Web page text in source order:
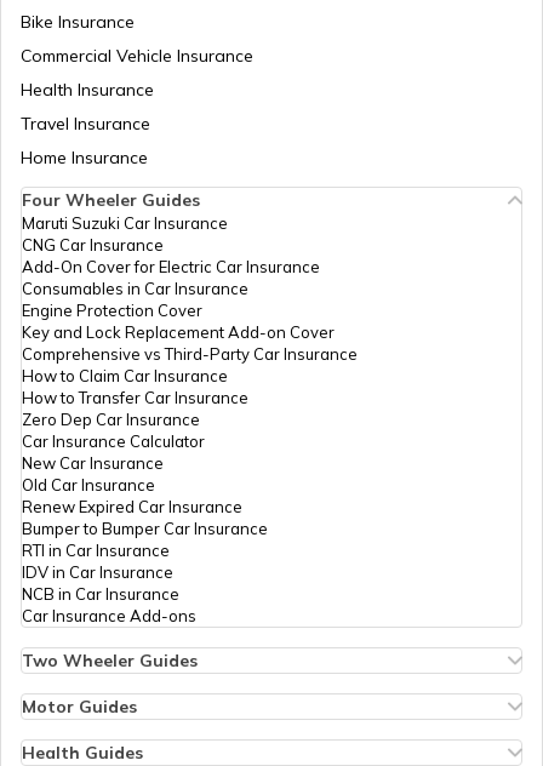
Swadesh Darshan Scheme
Rashtriya Kishor Swasthya Karyakram
Saksham Yojana
Samagra Shiksha Scheme
Ambedkar Social Innovation &
Incubation Mission
YSR Kanti Velugu Scheme
Bike Insurance
Commercial Vehicle Insurance
Health Insurance
Travel Insurance
Home Insurance
Four Wheeler Guides
Maruti Suzuki Car Insurance
CNG Car Insurance
Add-On Cover for Electric Car Insurance
Consumables in Car Insurance
Engine Protection Cover
Key and Lock Replacement Add-on Cover
Comprehensive vs Third-Party Car Insurance
How to Claim Car Insurance
How to Transfer Car Insurance
Zero Dep Car Insurance
Car Insurance Calculator
New Car Insurance
Old Car Insurance
Renew Expired Car Insurance
Bumper to Bumper Car Insurance
RTI in Car Insurance
IDV in Car Insurance
NCB in Car Insurance
Car Insurance Add-ons
Two Wheeler Guides
Bike Insurance Renewal
Bike Insurance Calculator
Motor Guides
Types of Motor Insurance
Health Guides